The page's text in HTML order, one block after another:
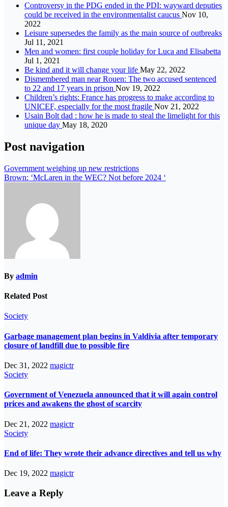
Controversy in the PDG ended in the PDI: wayward deputies
could be received in the environmentalist caucus Nov 10,
2022
Leisure supersedes the family as the main source of outbreaks
Jul 11, 2021
Men and women: first couple holiday for Luca and Elisabetta
Jul 1, 2021
Be kind and it will change your life May 22, 2022
Dismembered man near Rouen: The two accused sentenced
to 22 and 17 years in prison Nov 19, 2022
Children’s rights: France has progress to make according to
UNICEF, especially for the most fragile Nov 21, 2022
Usain Bolt dad : how he is made to steal the limelight for this
unique day May 18, 2020
Post navigation
Government weighing up new restrictions
Brown: ‘McLaren in the WEC? Not before 2024 ‘
By admin
Related Post
Society
Garbage management plan begins in Valdivia after temporary
closure of landfill due to possible fire
Dec 31, 2022 magictr
Society
Government of Venezuela announced that it will again control
prices and awakens the ghost of scarcity
Dec 21, 2022 magictr
Society
End of life: They wrote their advance directives and tell us why
Dec 19, 2022 magictr
Leave a Reply